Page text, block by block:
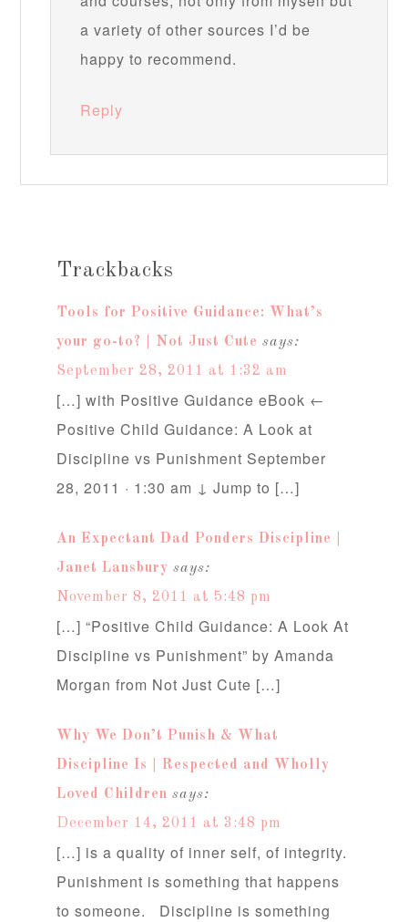
a variety of other sources I’d be
happy to recommend.
Reply
Trackbacks
Tools for Positive Guidance: What’s
your go-to? | Not Just Cute says:
September 28, 2011 at 1:32 am
[…] with Positive Guidance eBook ←
Positive Child Guidance: A Look at
Discipline vs Punishment September
28, 2011 · 1:30 am ↓ Jump to […]
An Expectant Dad Ponders Discipline |
Janet Lansbury says:
November 8, 2011 at 5:48 pm
[…] “Positive Child Guidance: A Look At
Discipline vs Punishment” by Amanda
Morgan from Not Just Cute […]
Why We Don’t Punish & What
Discipline Is | Respected and Wholly
Loved Children says:
December 14, 2011 at 3:48 pm
[…] is a quality of inner self, of integrity.
Punishment is something that happens
to someone. Discipline is something